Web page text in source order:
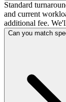
Standard
and current
additional fee.
Can you match